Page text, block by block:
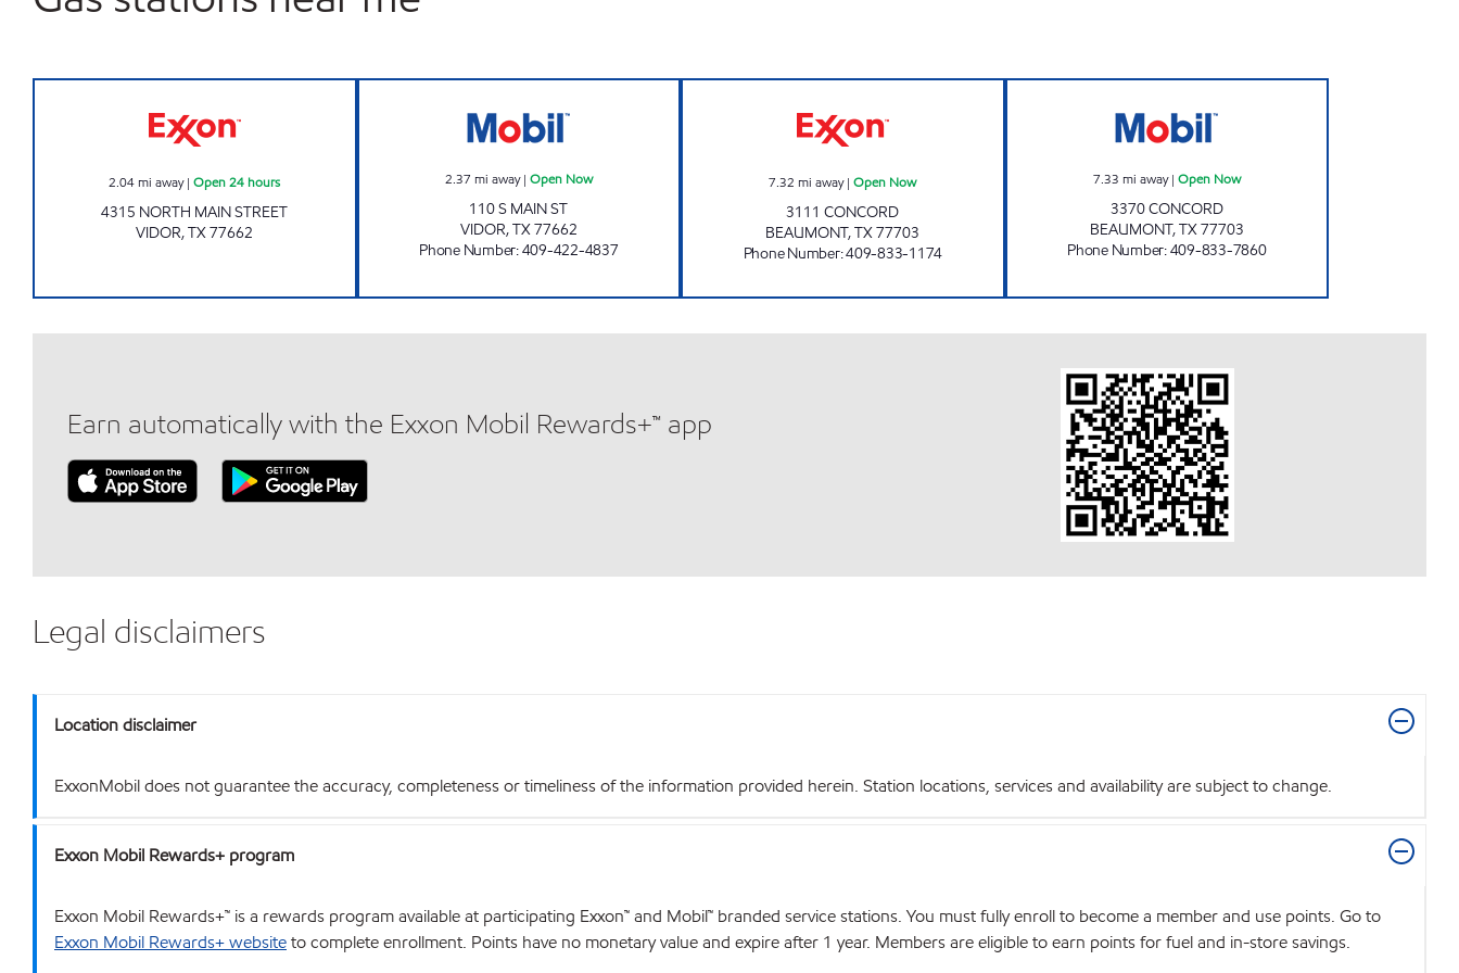
2.04mi away|Open 24 hours
4315 NORTH MAIN STREET
VIDOR,TX77662
2.37 mi away| Open Now
110 S MAIN ST
VIDOR,TX77662
Phone Number:409-422-4837
7.32 mi away|Open Now
3111 CONCORD
BEAUMONT,TX77703
Phone Number:409-833-1174
7.33 mi away| Open Now
3370 CONCORD
BEAUMONT,TX77703
Phone Number:409-833-7860
Earn automatically with the Exxon Mobil Rewards+™ app
Legal disclaimers
Location disclaimer
ExxonMobil does not guarantee the accuracy, completeness or timeliness of the information provided herein. Station locations, services and availability are subject to change.
Exxon Mobil Rewards+ program
Exxon Mobil Rewards+™ is a rewards program available at participating Exxon™ and Mobil™ branded service stations. You must fully enroll to become a member and use points. Go to
Exxon Mobil Rewards+ websiteto complete enrollment. Points have no monetary value and expire after 1 year. Members are eligible to earn points for fuel and in-store savings.